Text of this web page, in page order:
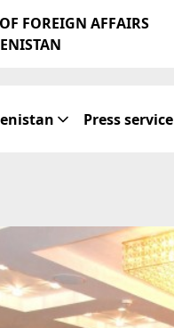
FOREIGN AFFAIRS
Press service